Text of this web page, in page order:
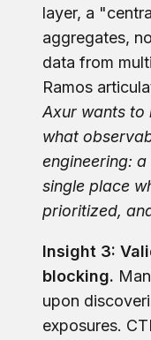
layer, a
aggregates,
data from
Ramos
Axur wants to
what
engineering:
single place
prioritized,
Insight 3:
blocking.
upon
exposures.